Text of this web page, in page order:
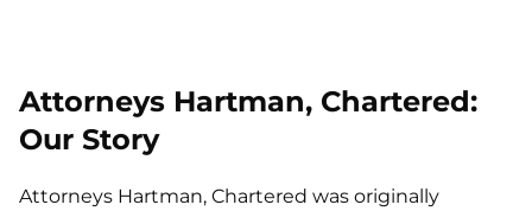
Attorneys Hartman, Chartered:
Our Story
Attorneys Hartman, Chartered was originally